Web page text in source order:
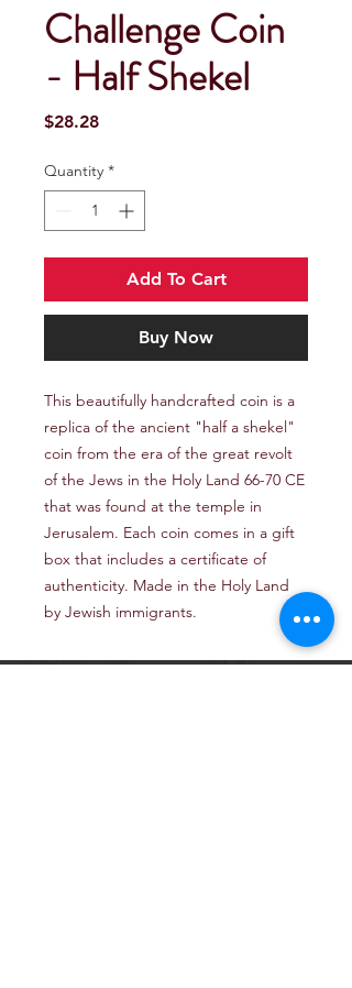
Challenge Coin
- Half Shekel
$28.28Price
Quantity *
Add To Cart
Buy Now
This beautifully handcrafted coin is a
replica of the ancient "half a shekel"
coin from the era of the great revolt
of the Jews in the Holy Land 66-70 CE
that was found at the temple in
Jerusalem. Each coin comes in a gift
box that includes a certificate of
authenticity. Made in the Holy Land
by Jewish immigrants.